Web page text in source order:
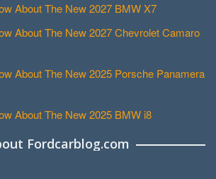
About The New 2027 BMW X7
About The New 2027 Chevrolet Camaro
About The New 2025 Porsche Panamera
About The New 2025 BMW i8
Fordcarblog.com